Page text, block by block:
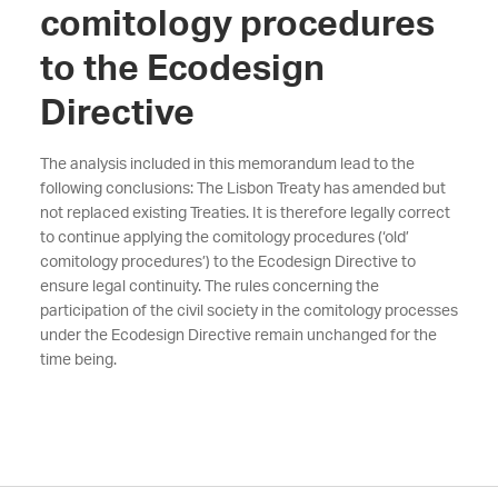
comitology procedures
to the Ecodesign
Directive
The analysis included in this memorandum lead to the
following conclusions: The Lisbon Treaty has amended but
not replaced existing Treaties. It is therefore legally correct
to continue applying the comitology procedures (‘old’
comitology procedures’) to the Ecodesign Directive to
ensure legal continuity. The rules concerning the
participation of the civil society in the comitology processes
under the Ecodesign Directive remain unchanged for the
time being.